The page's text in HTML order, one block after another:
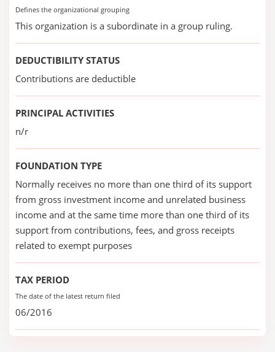
Defines the organizational grouping
This organization is a subordinate in a group ruling.
DEDUCTIBILITY STATUS
Contributions are deductible
PRINCIPAL ACTIVITIES
n/r
FOUNDATION TYPE
Normally receives no more than one third of its support
from gross investment income and unrelated business
income and at the same time more than one third of its
support from contributions, fees, and gross receipts
related to exempt purposes
TAX PERIOD
The date of the latest return filed
06/2016